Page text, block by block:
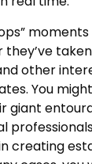
other
You
giant
creating